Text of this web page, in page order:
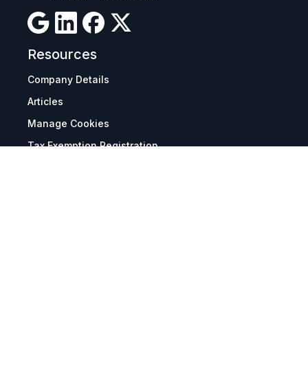
Resources
Company Details
Articles
Manage Cookies
Tax Exemption Registration